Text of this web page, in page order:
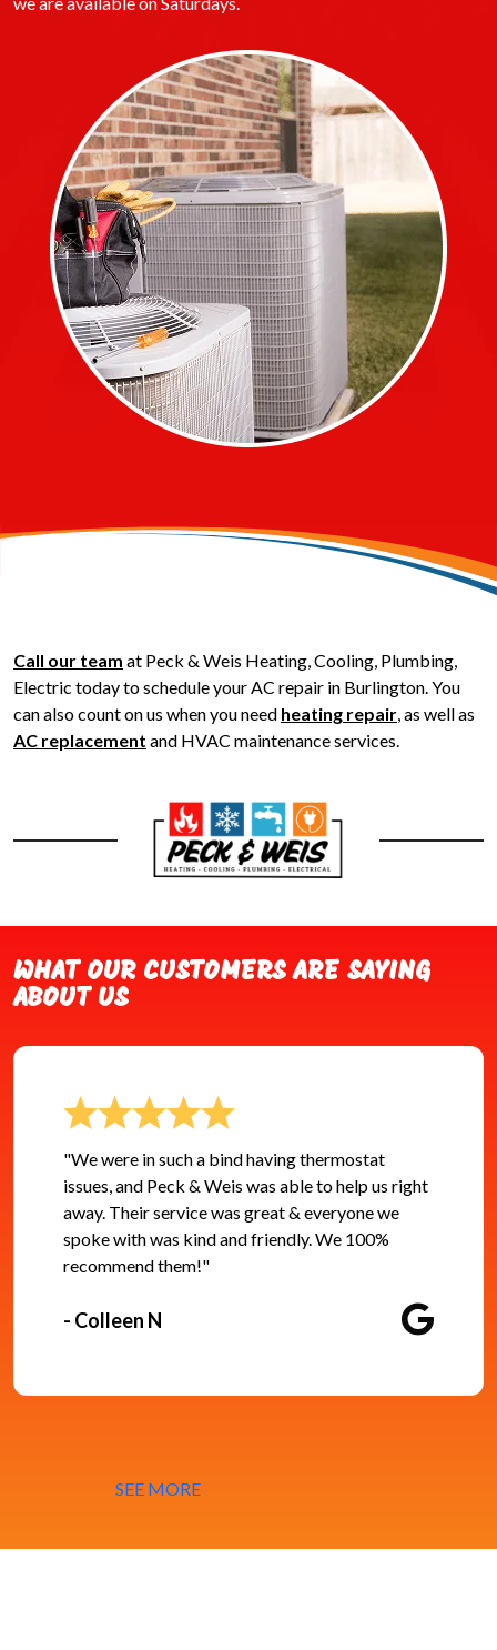
Call our team at Peck & Weis Heating, Cooling, Plumbing,
Electric today to schedule your AC repair in Burlington. You
can also count on us when you need heating repair, as well as
AC replacement and HVAC maintenance services.
WHAT OUR CUSTOMERS ARE SAYING
ABOUT US
"We were in such a bind having thermostat
issues, and Peck & Weis was able to help us right
away. Their service was great & everyone we
spoke with was kind and friendly. We 100%
recommend them!"
- Colleen N
SEE MORE